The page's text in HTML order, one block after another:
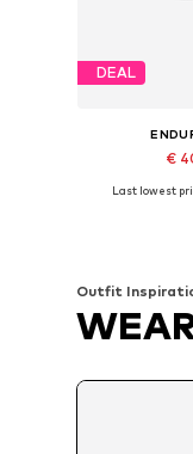
DEAL
€
Available
Last lowest
Outfit